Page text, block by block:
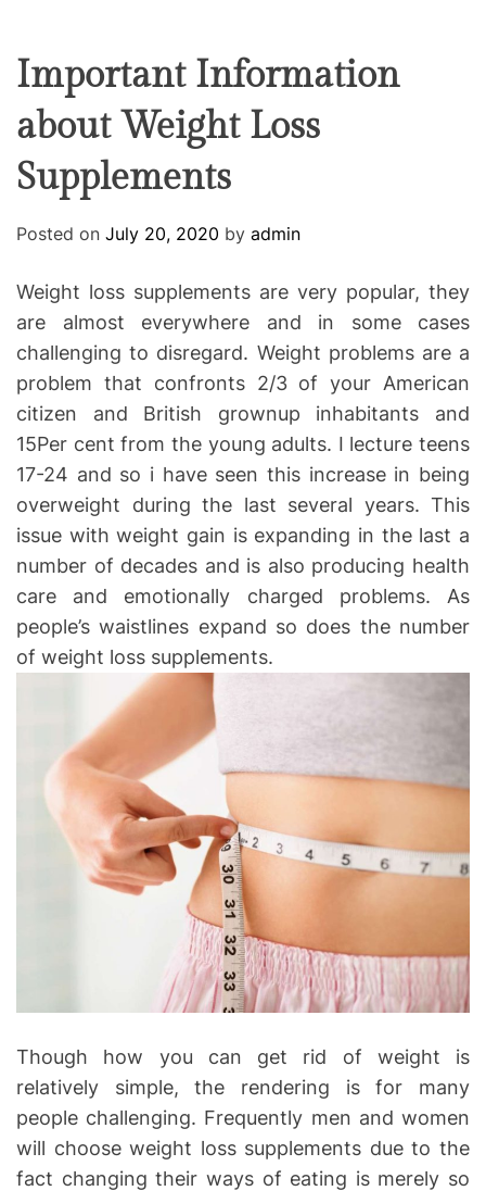
C
o
-
w
o
k
n
E
O
O
R
Important Information
about Weight Loss
Supplements
Posted on July 20, 2020 by admin
Weight loss supplements are very popular, they
are almost everywhere and in some cases
challenging to disregard. Weight problems are a
problem that confronts 2/3 of your American
citizen and British grownup inhabitants and
15Per cent from the young adults. I lecture teens
17-24 and so i have seen this increase in being
overweight during the last several years. This
issue with weight gain is expanding in the last a
number of decades and is also producing health
care and emotionally charged problems. As
people’s waistlines expand so does the number
of weight loss supplements.
Though how you can get rid of weight is
relatively simple, the rendering is for many
people challenging. Frequently men and women
will choose weight loss supplements due to the
fact changing their ways of eating is merely so